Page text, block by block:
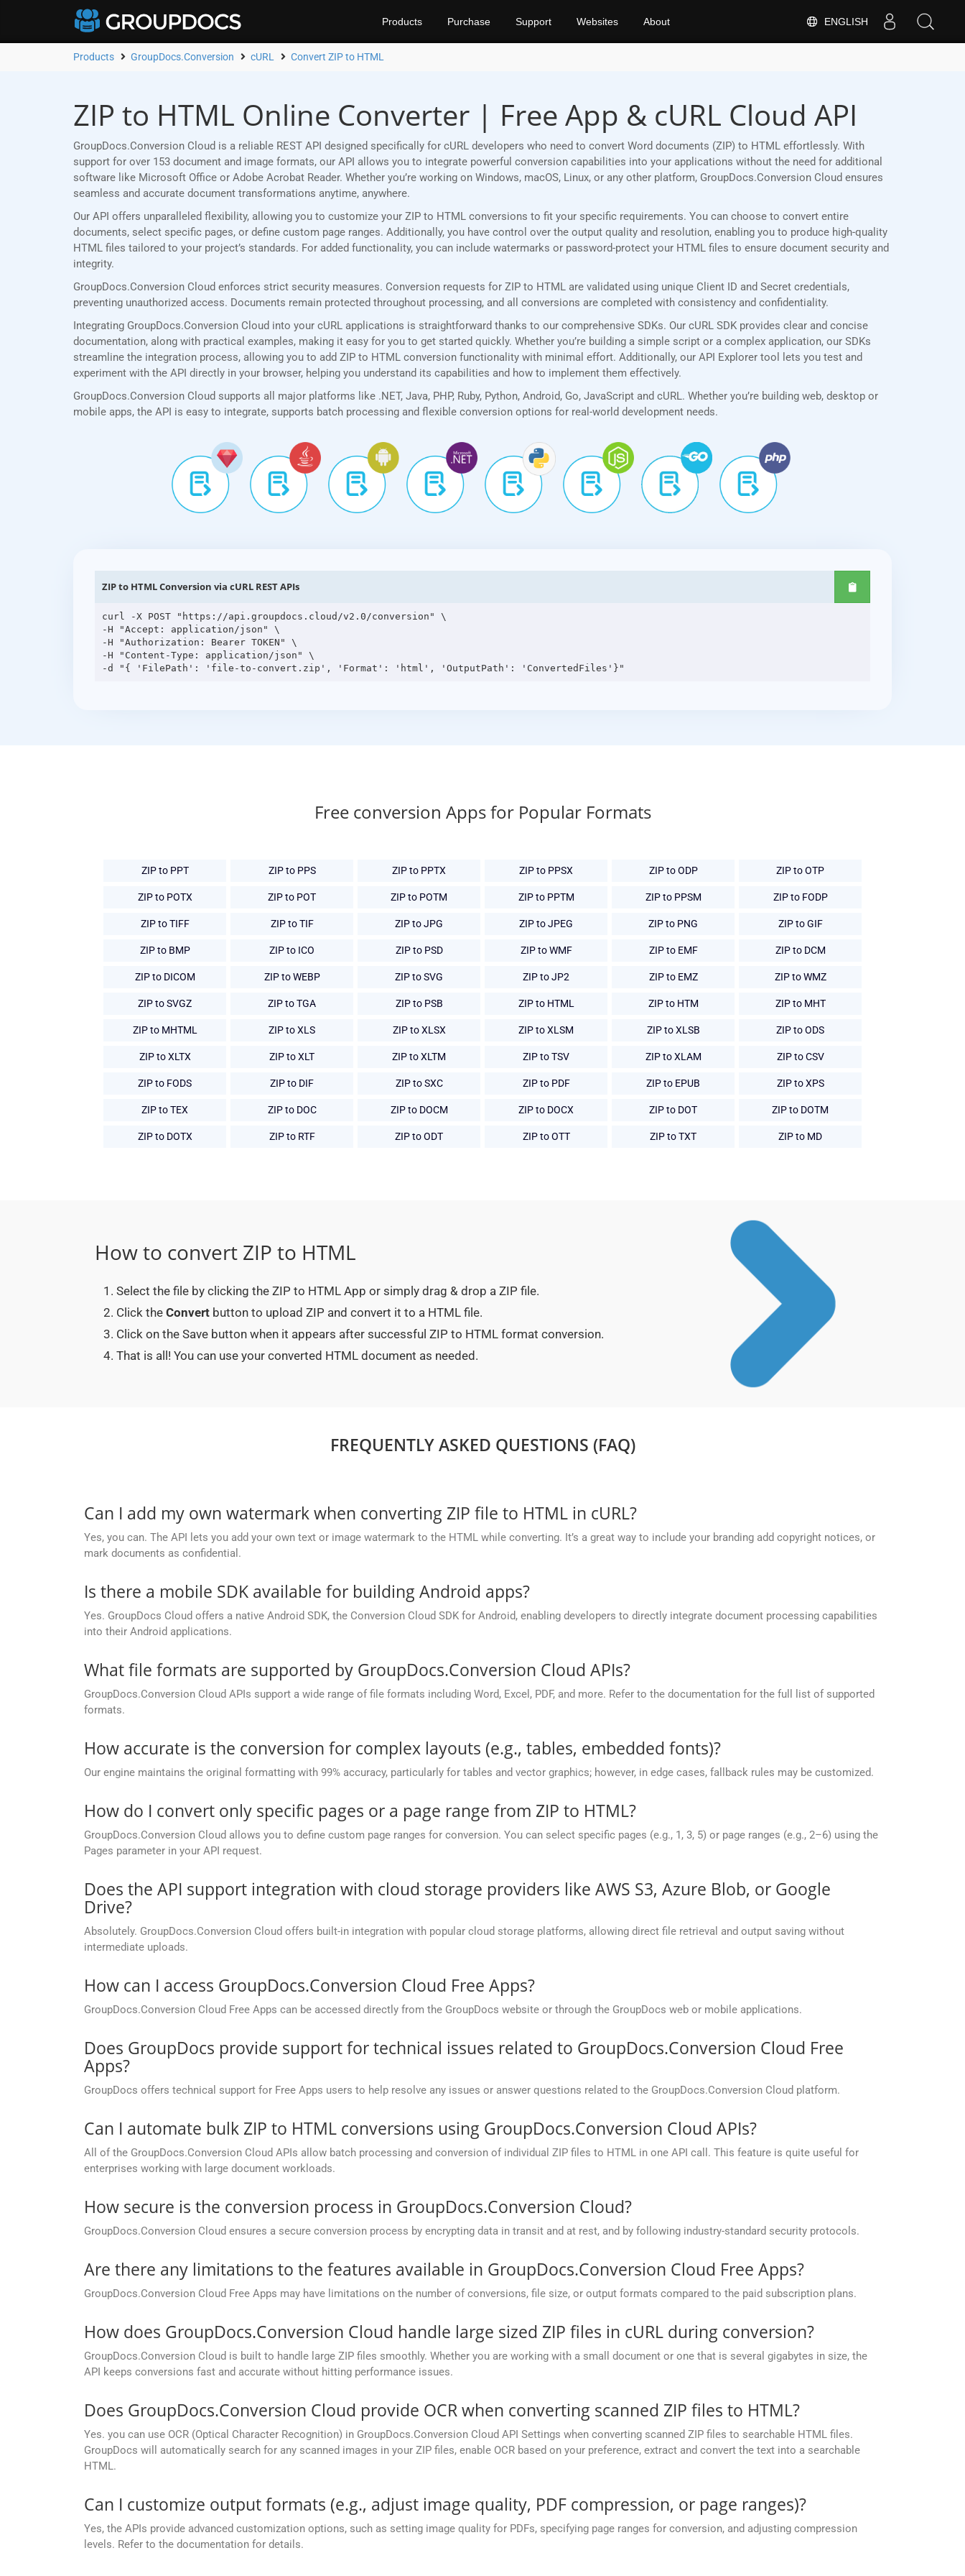
ENGLISH
Products Purchase Support Websites About
Products GroupDocs.Conversion cURL Convert ZIP to HTML
ZIP to HTML Online Converter | Free App & cURL Cloud API
GroupDocs.Conversion Cloud is a reliable REST API designed specifically for cURL developers who need to convert Word documents (ZIP) to HTML effortlessly. With
support for over 153 document and image formats, our API allows you to integrate powerful conversion capabilities into your applications without the need for additional
software like Microsoft Office or Adobe Acrobat Reader. Whether you’re working on Windows, macOS, Linux, or any other platform, GroupDocs.Conversion Cloud ensures
seamless and accurate document transformations anytime, anywhere.
Our API offers unparalleled flexibility, allowing you to customize your ZIP to HTML conversions to fit your specific requirements. You can choose to convert entire
documents, select specific pages, or define custom page ranges. Additionally, you have control over the output quality and resolution, enabling you to produce high-quality
HTML files tailored to your project’s standards. For added functionality, you can include watermarks or password-protect your HTML files to ensure document security and
integrity.
GroupDocs.Conversion Cloud enforces strict security measures. Conversion requests for ZIP to HTML are validated using unique Client ID and Secret credentials,
preventing unauthorized access. Documents remain protected throughout processing, and all conversions are completed with consistency and confidentiality.
Integrating GroupDocs.Conversion Cloud into your cURL applications is straightforward thanks to our comprehensive SDKs. Our cURL SDK provides clear and concise
documentation, along with practical examples, making it easy for you to get started quickly. Whether you’re building a simple script or a complex application, our SDKs
streamline the integration process, allowing you to add ZIP to HTML conversion functionality with minimal effort. Additionally, our API Explorer tool lets you test and
experiment with the API directly in your browser, helping you understand its capabilities and how to implement them effectively.
GroupDocs.Conversion Cloud supports all major platforms like .NET, Java, PHP, Ruby, Python, Android, Go, JavaScript and cURL. Whether you’re building web, desktop or
mobile apps, the API is easy to integrate, supports batch processing and flexible conversion options for real-world development needs.
ZIP to HTML Conversion via cURL REST APIs
curl -X POST "https://api.groupdocs.cloud/v2.0/conversion" \
-H "Accept: application/json" \
-H "Authorization: Bearer TOKEN" \
-H "Content-Type: application/json" \
Free conversion Apps for Popular Formats
ZIP to PPT ZIP to PPS ZIP to PPTX ZIP to PPSX ZIP to ODP ZIP to OTP
ZIP to POTX ZIP to POT ZIP to POTM ZIP to PPTM ZIP to PPSM ZIP to FODP
ZIP to TIFF ZIP to TIF ZIP to JPG ZIP to JPEG ZIP to PNG ZIP to GIF
ZIP to BMP ZIP to ICO ZIP to PSD ZIP to WMF ZIP to EMF ZIP to DCM
ZIP to DICOM ZIP to WEBP ZIP to SVG ZIP to JP2 ZIP to EMZ ZIP to WMZ
ZIP to SVGZ ZIP to TGA ZIP to PSB ZIP to HTML ZIP to HTM ZIP to MHT
ZIP to MHTML ZIP to XLS ZIP to XLSX ZIP to XLSM ZIP to XLSB ZIP to ODS
ZIP to XLTX ZIP to XLT ZIP to XLTM ZIP to TSV ZIP to XLAM ZIP to CSV
ZIP to FODS ZIP to DIF ZIP to SXC ZIP to PDF ZIP to EPUB ZIP to XPS
ZIP to TEX ZIP to DOC ZIP to DOCM ZIP to DOCX ZIP to DOT ZIP to DOTM
ZIP to DOTX ZIP to RTF ZIP to ODT ZIP to OTT ZIP to TXT ZIP to MD
How to convert ZIP to HTML
Select the file by clicking the ZIP to HTML App or simply drag & drop a ZIP file.
Click the Convert button to upload ZIP and convert it to a HTML file.
Click on the Save button when it appears after successful ZIP to HTML format conversion.
That is all! You can use your converted HTML document as needed.
FREQUENTLY ASKED QUESTIONS (FAQ)
Can I add my own watermark when converting ZIP file to HTML in cURL?
Yes, you can. The API lets you add your own text or image watermark to the HTML while converting. It’s a great way to include your branding add copyright notices, or
mark documents as confidential.
Is there a mobile SDK available for building Android apps?
Yes. GroupDocs Cloud offers a native Android SDK, the Conversion Cloud SDK for Android, enabling developers to directly integrate document processing capabilities
into their Android applications.
What file formats are supported by GroupDocs.Conversion Cloud APIs?
GroupDocs.Conversion Cloud APIs support a wide range of file formats including Word, Excel, PDF, and more. Refer to the documentation for the full list of supported
formats.
How accurate is the conversion for complex layouts (e.g., tables, embedded fonts)?
Our engine maintains the original formatting with 99% accuracy, particularly for tables and vector graphics; however, in edge cases, fallback rules may be customized.
How do I convert only specific pages or a page range from ZIP to HTML?
GroupDocs.Conversion Cloud allows you to define custom page ranges for conversion. You can select specific pages (e.g., 1, 3, 5) or page ranges (e.g., 2–6) using the
Pages parameter in your API request.
Does the API support integration with cloud storage providers like AWS S3, Azure Blob, or Google
Drive?
Absolutely. GroupDocs.Conversion Cloud offers built-in integration with popular cloud storage platforms, allowing direct file retrieval and output saving without
intermediate uploads.
How can I access GroupDocs.Conversion Cloud Free Apps?
GroupDocs.Conversion Cloud Free Apps can be accessed directly from the GroupDocs website or through the GroupDocs web or mobile applications.
Does GroupDocs provide support for technical issues related to GroupDocs.Conversion Cloud Free
Apps?
GroupDocs offers technical support for Free Apps users to help resolve any issues or answer questions related to the GroupDocs.Conversion Cloud platform.
Can I automate bulk ZIP to HTML conversions using GroupDocs.Conversion Cloud APIs?
All of the GroupDocs.Conversion Cloud APIs allow batch processing and conversion of individual ZIP files to HTML in one API call. This feature is quite useful for
enterprises working with large document workloads.
How secure is the conversion process in GroupDocs.Conversion Cloud?
GroupDocs.Conversion Cloud ensures a secure conversion process by encrypting data in transit and at rest, and by following industry-standard security protocols.
Are there any limitations to the features available in GroupDocs.Conversion Cloud Free Apps?
GroupDocs.Conversion Cloud Free Apps may have limitations on the number of conversions, file size, or output formats compared to the paid subscription plans.
How does GroupDocs.Conversion Cloud handle large sized ZIP files in cURL during conversion?
GroupDocs.Conversion Cloud is built to handle large ZIP files smoothly. Whether you are working with a small document or one that is several gigabytes in size, the
API keeps conversions fast and accurate without hitting performance issues.
Does GroupDocs.Conversion Cloud provide OCR when converting scanned ZIP files to HTML?
Yes. you can use OCR (Optical Character Recognition) in GroupDocs.Conversion Cloud API Settings when converting scanned ZIP files to searchable HTML files.
GroupDocs will automatically search for any scanned images in your ZIP files, enable OCR based on your preference, extract and convert the text into a searchable
HTML.
Can I customize output formats (e.g., adjust image quality, PDF compression, or page ranges)?
Yes, the APIs provide advanced customization options, such as setting image quality for PDFs, specifying page ranges for conversion, and adjusting compression
levels. Refer to the documentation for details.